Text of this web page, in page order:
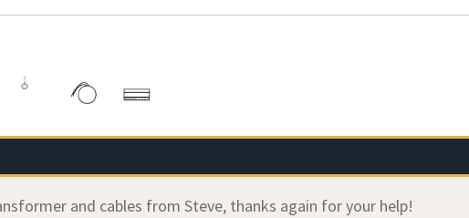
and cables from Steve, thanks again for your help!